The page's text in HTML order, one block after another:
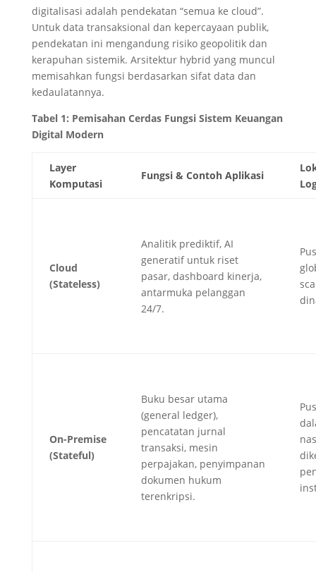
digitalisasi adalah pendekatan “semua ke cloud”.
Untuk data transaksional dan kepercayaan publik,
pendekatan ini mengandung risiko geopolitik dan
kerapuhan sistemik. Arsitektur hybrid yang muncul
memisahkan fungsi berdasarkan sifat data dan
kedaulatannya.
Tabel 1: Pemisahan Cerdas Fungsi Sistem Keuangan
Digital Modern
Layer
Komputasi
Fungsi & Contoh Aplikasi
Cloud
(Stateless)
Analitik prediktif, AI
generatif untuk riset
pasar, dashboard kinerja,
antarmuka pelanggan
24/7.
On-Premise
(Stateful)
Buku besar utama
(general ledger),
pencatatan jurnal
transaksi, mesin
perpajakan, penyimpanan
dokumen hukum
terenkripsi.